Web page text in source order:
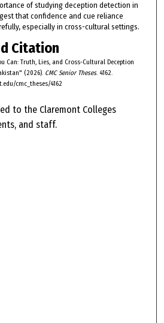
of studying deception detection in
that confidence and cue reliance
especially in cross-cultural settings.
Citation
Can: Truth, Lies, and Cross-Cultural Deception
(2026). CMC Senior Theses. 4162.
cmc_theses/4162
to the Claremont Colleges
and staff.